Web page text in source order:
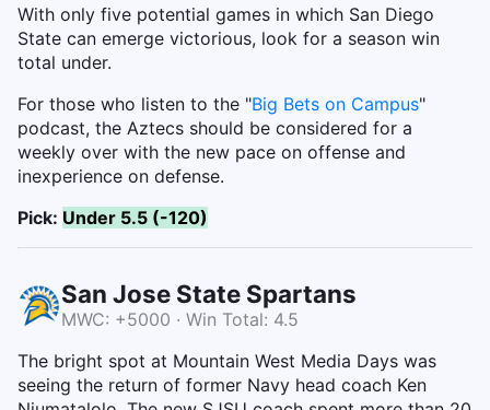
With only five potential games in which San Diego
State can emerge victorious, look for a season win
total under.
For those who listen to the "Big Bets on Campus"
podcast, the Aztecs should be considered for a
weekly over with the new pace on offense and
inexperience on defense.
Pick: Under 5.5 (-120)
San Jose State Spartans
MWC: +5000 · Win Total: 4.5
The bright spot at Mountain West Media Days was
seeing the return of former Navy head coach Ken